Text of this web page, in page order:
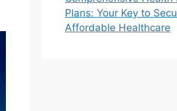
Plans: Your Key to
Affordable Healthcare